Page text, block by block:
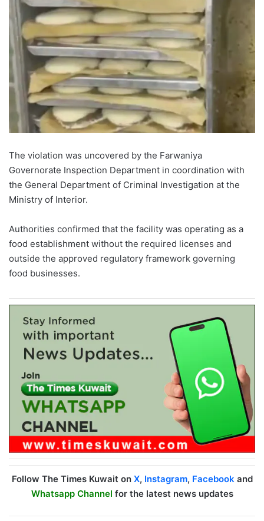
The violation was uncovered by the Farwaniya
Governorate Inspection Department in coordination with
the General Department of Criminal Investigation at the
Ministry of Interior.
Authorities confirmed that the facility was operating as a
food establishment without the required licenses and
outside the approved regulatory framework governing
food businesses.
Follow The Times Kuwait on X, Instagram, Facebookand
Whatsapp Channel for the latest news updates